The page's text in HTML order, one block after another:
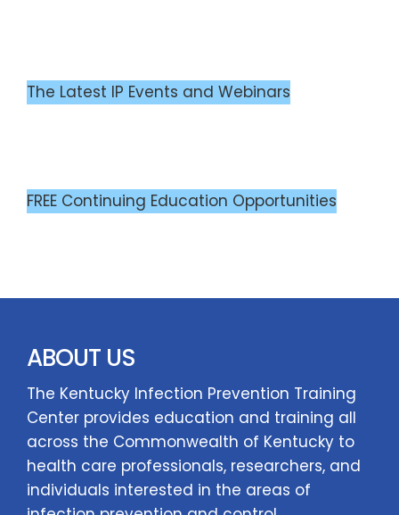
The Latest IP Events and Webinars
FREE Continuing Education Opportunities
ABOUT US
The Kentucky Infection Prevention Training
Center provides education and training all
across the Commonwealth of Kentucky to
health care professionals, researchers, and
individuals interested in the areas of